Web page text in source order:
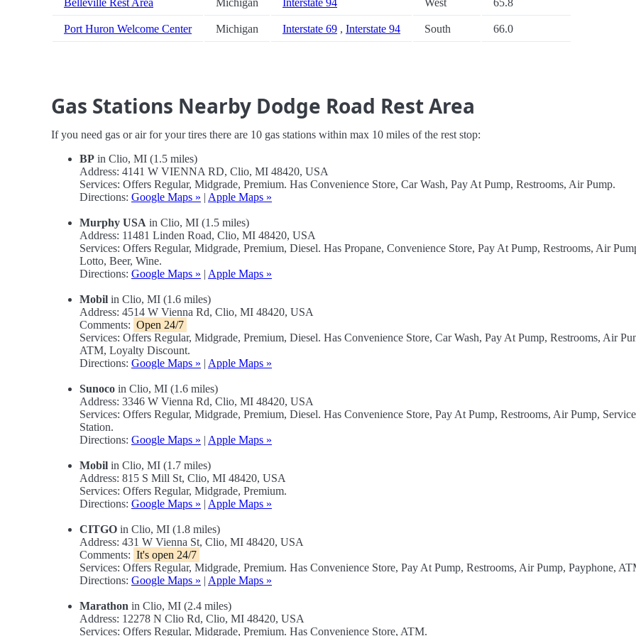
Belleville Rest Area Michigan Interstate 94 West 65.8
Port Huron Welcome Center Michigan Interstate 69 , Interstate 94 South 66.0
Gas Stations Nearby Dodge Road Rest Area
If you need gas or air for your tires there are 10 gas stations within max 10 miles of the rest stop:
BP in Clio, MI (1.5 miles)
Address: 4141 W VIENNA RD, Clio, MI 48420, USA
Services: Offers Regular, Midgrade, Premium. Has Convenience Store, Car Wash, Pay At Pump, Restrooms, Air Pump.
Directions: Google Maps » | Apple Maps »
Murphy USA in Clio, MI (1.5 miles)
Address: 11481 Linden Road, Clio, MI 48420, USA
Services: Offers Regular, Midgrade, Premium, Diesel. Has Propane, Convenience Store, Pay At Pump, Restrooms, Air
Lotto, Beer, Wine.
Directions: Google Maps » | Apple Maps »
Mobil in Clio, MI (1.6 miles)
Address: 4514 W Vienna Rd, Clio, MI 48420, USA
Comments: Open 24/7
Services: Offers Regular, Midgrade, Premium, Diesel. Has Convenience Store, Car Wash, Pay At Pump, Restrooms, Air
ATM, Loyalty Discount.
Directions: Google Maps » | Apple Maps »
Sunoco in Clio, MI (1.6 miles)
Address: 3346 W Vienna Rd, Clio, MI 48420, USA
Services: Offers Regular, Midgrade, Premium, Diesel. Has Convenience Store, Pay At Pump, Restrooms, Air Pump, Service
Station.
Directions: Google Maps » | Apple Maps »
Mobil in Clio, MI (1.7 miles)
Address: 815 S Mill St, Clio, MI 48420, USA
Services: Offers Regular, Midgrade, Premium.
Directions: Google Maps » | Apple Maps »
CITGO in Clio, MI (1.8 miles)
Address: 431 W Vienna St, Clio, MI 48420, USA
Comments: It's open 24/7
Services: Offers Regular, Midgrade, Premium. Has Convenience Store, Pay At Pump, Restrooms, Air Pump, Payphone,
Directions: Google Maps » | Apple Maps »
Marathon in Clio, MI (2.4 miles)
Address: 12278 N Clio Rd, Clio, MI 48420, USA
Services: Offers Regular, Midgrade, Premium. Has Convenience Store, ATM.